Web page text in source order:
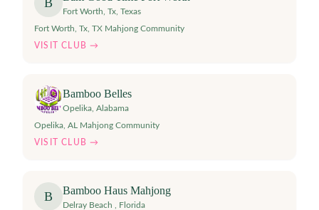
B
Fort Worth, Tx Texas
Fort Worth, Tx, TX Mahjong Community
VISIT CLUB →
Bamboo Belles
Opelika Alabama
Opelika, AL Mahjong Community
VISIT CLUB →
B Bamboo Haus Mahjong
Delray Beach
Florida